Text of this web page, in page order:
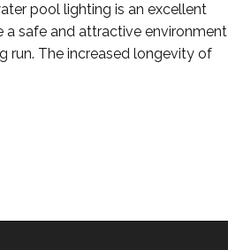
pool lighting is an excellent
a safe and attractive environment
run. The increased longevity of